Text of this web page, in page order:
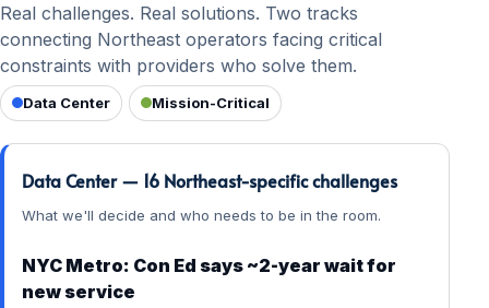
Real challenges. Real solutions. Two tracks
connecting Northeast operators facing critical
constraints with providers who solve them.
Data Center Mission-Critical
Data Center — 16 Northeast-specific challenges
What we'll decide and who needs to be in the room.
NYC Metro: Con Ed says ~2-year wait for
new service